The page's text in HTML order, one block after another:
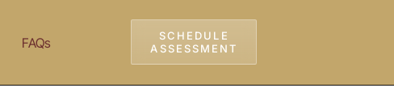
FAQs
SCHEDULE
ASSESSMENT